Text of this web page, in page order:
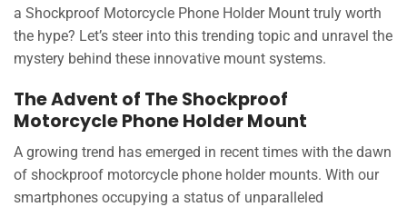
a Shockproof Motorcycle Phone Holder Mount truly worth
the hype? Let’s steer into this trending topic and unravel the
mystery behind these innovative mount systems.
The Advent of The Shockproof
Motorcycle Phone Holder Mount
A growing trend has emerged in recent times with the dawn
of shockproof motorcycle phone holder mounts. With our
smartphones occupying a status of unparalleled